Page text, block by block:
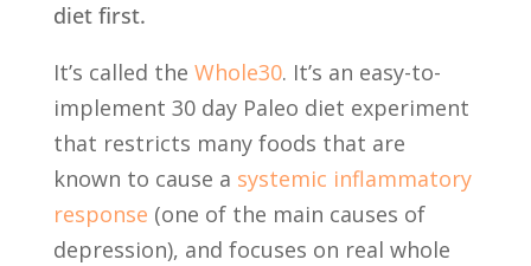
diet first.
It’s called the Whole30. It’s an easy-to-
implement 30 day Paleo diet experiment
that restricts many foods that are
known to cause a systemic inflammatory
response (one of the main causes of
depression), and focuses on real whole